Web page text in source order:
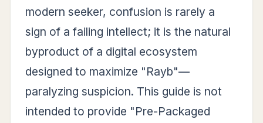
modern seeker, confusion is rarely a
sign of a failing intellect; it is the natural
byproduct of a digital ecosystem
designed to maximize "Rayb"—
paralyzing suspicion. This guide is not
intended to provide "Pre-Packaged